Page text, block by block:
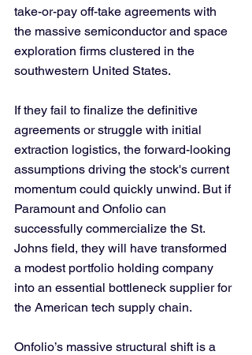
take-or-pay off-take agreements with
the massive semiconductor and space
exploration firms clustered in the
southwestern United States.
If they fail to finalize the definitive
agreements or struggle with initial
extraction logistics, the forward-looking
assumptions driving the stock's current
momentum could quickly unwind. But if
Paramount and Onfolio can
successfully commercialize the St.
Johns field, they will have transformed
a modest portfolio holding company
into an essential bottleneck supplier for
the American tech supply chain.
Onfolio’s massive structural shift is a